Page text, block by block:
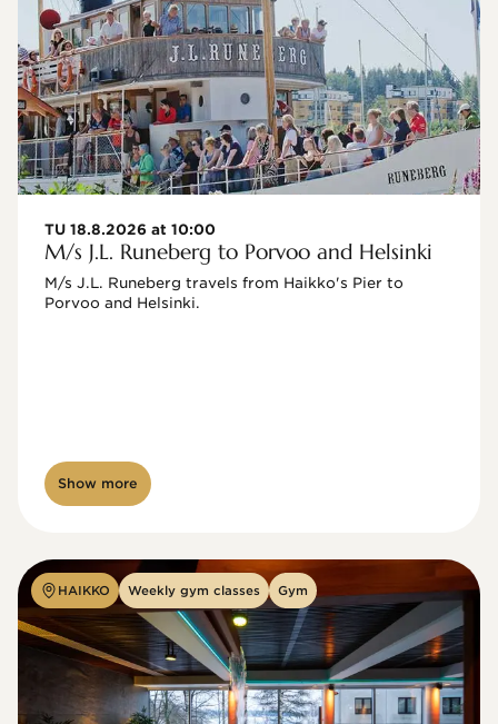
TU 18.8.2026 at 10:00
M/s J.L. Runeberg to Porvoo and Helsinki
M/s J.L. Runeberg travels from Haikko's Pier to
Porvoo and Helsinki.
Show more
HAIKKO Weekly gym classes Gym